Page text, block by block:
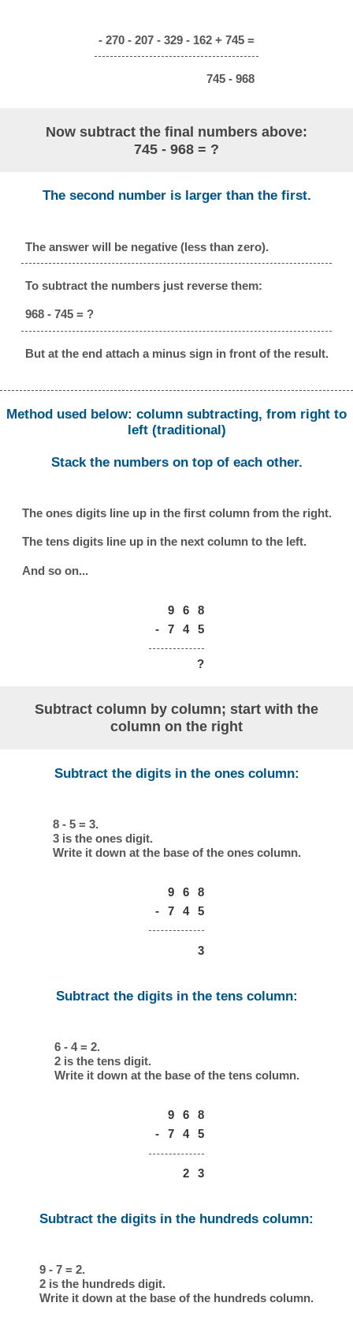
- 270 - 207 - 329 - 162 + 745 =
745 - 968
Now subtract the final numbers above:
745 - 968 = ?
The second number is larger than the first.
The answer will be negative (less than zero).
To subtract the numbers just reverse them:
968 - 745 = ?
But at the end attach a minus sign in front of the result.
Method used below: column subtracting, from right to
left (traditional)
Stack the numbers on top of each other.
The ones digits line up in the first column from the right.
The tens digits line up in the next column to the left.
And so on...
9 6
8
-
7 4 5
?
Subtract column by column; start with the
column on the right
Subtract the digits in the ones column:
8 - 5 = 3.
3 is the ones digit.
Write it down at the base of the ones column.
9 6
8
-
7 4 5
3
Subtract the digits in the tens column:
6 - 4 = 2.
2 is the tens digit.
Write it down at the base of the tens column.
9 6
8
-
7 4 5
2 3
Subtract the digits in the hundreds column:
9 - 7 = 2.
2 is the hundreds digit.
Write it down at the base of the hundreds column.